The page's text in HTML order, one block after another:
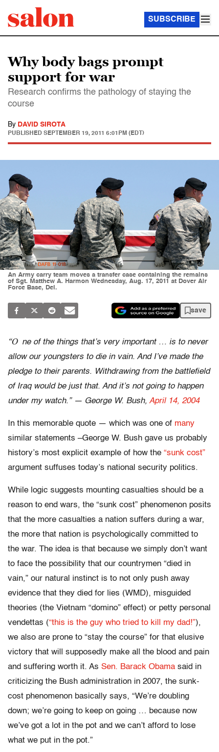
SUBSCRIBE
Why body bags prompt
support for war
Research confirms the pathology of staying the
course
By DAVID SIROTA
PUBLISHED SEPTEMBER 19, 2011 6:01PM (EDT)
An Army carry team moves a transfer case containing the remains
of Sgt. Matthew A. Harmon Wednesday, Aug. 17, 2011 at Dover Air
Force Base, Del.
save
“O ne of the things that’s very important … is to never
allow our youngsters to die in vain. And I’ve made the
pledge to their parents. Withdrawing from the battlefield
of Iraq would be just that. And it’s not going to happen
under my watch.” — George W. Bush, April 14, 2004
In this memorable quote — which was one of many
similar statements –George W. Bush gave us probably
history’s most explicit example of how the “sunk cost”
argument suffuses today’s national security politics.
While logic suggests mounting casualties should be a
reason to end wars, the “sunk cost” phenomenon posits
that the more casualties a nation suffers during a war,
the more that nation is psychologically committed to
the war. The idea is that because we simply don’t want
to face the possibility that our countrymen “died in
vain,” our natural instinct is to not only push away
evidence that they died for lies (WMD), misguided
theories (the Vietnam “domino” effect) or petty personal
vendettas (“this is the guy who tried to kill my dad!”),
we also are prone to “stay the course” for that elusive
victory that will supposedly make all the blood and pain
and suffering worth it. As Sen. Barack Obama said in
criticizing the Bush administration in 2007, the sunk-
cost phenomenon basically says, “We’re doubling
down; we’re going to keep on going … because now
we’ve got a lot in the pot and we can’t afford to lose
what we put in the pot.”